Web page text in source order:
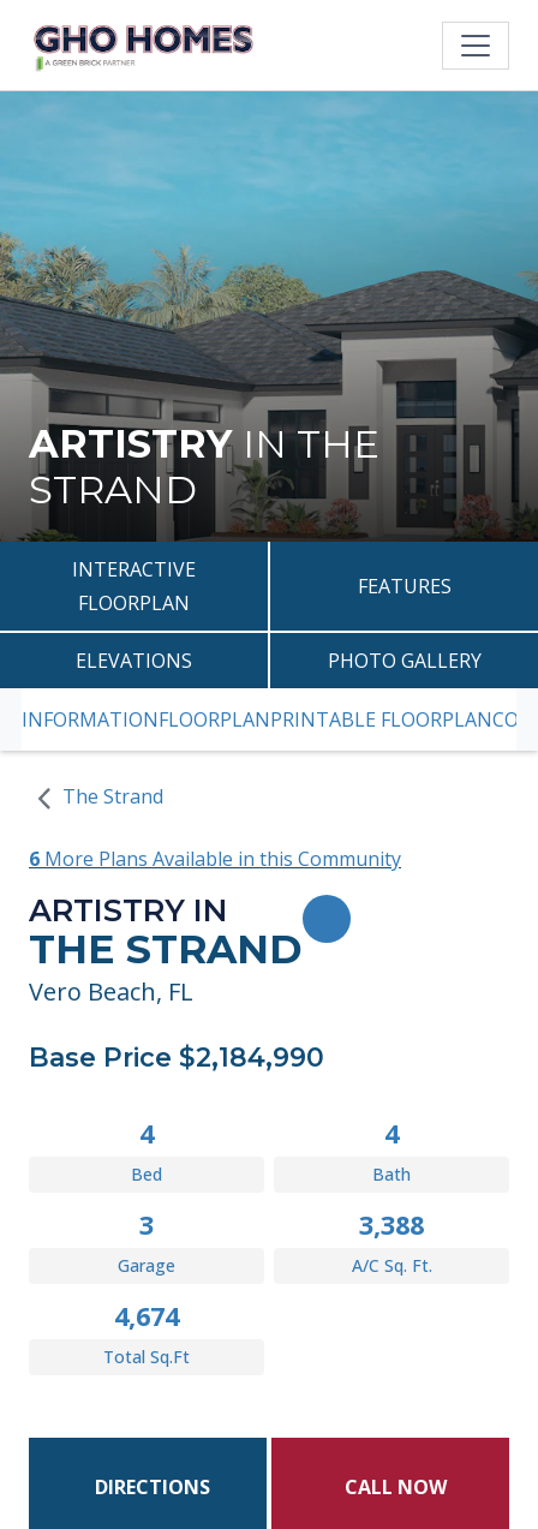
ARTISTRY INTHE
STRAND
INTERACTIVE
FLOORPLAN
FEATURES
ELEVATIONS PHOTO GALLERY
SKIP TO PREVIOUS SLIDE PAGE
INFORMATIONFLOORPLANPRINTABLE FLOORPLAN
The Strand
6 More Plans Available in this Community
TOGGLE FAVORITE
ARTISTRY IN
THE STRAND
Vero Beach, FL
Base Price $2,184,990
4
Bed
4
Bath
3
Garage
3,388
A/C Sq. Ft.
4,674
Total Sq.Ft
DIRECTIONS CALL NOW